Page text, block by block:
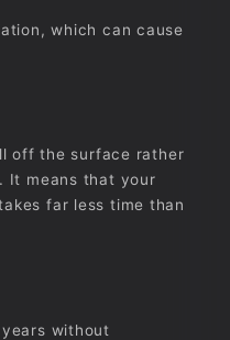
which can cause
off the surface rather
It means that your
far less time than
without